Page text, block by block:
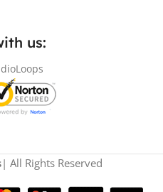
us:​
| All Rights Reserved